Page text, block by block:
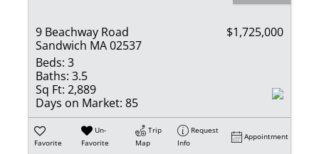
9 Beachway Road
Sandwich MA 02537
$1,725,000
Beds: 3
Baths: 3.5
Sq Ft: 2,889
Days on Market: 85
Favorite
Un-
Favorite
Trip
Map
Request
Info
Appointment